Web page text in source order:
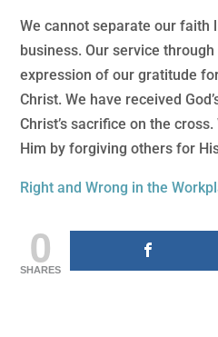
We cannot separate our
business. Our service
expression of our gratitude
Christ. We have received
Christ’s sacrifice on the
Him by forgiving others for
Right and Wrong in the
0
SHARES